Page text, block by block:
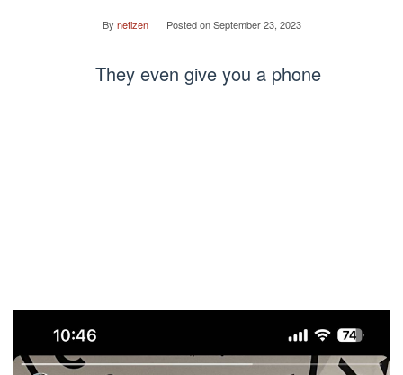
By netizen Posted onSeptember 23, 2023
They even give you a phone